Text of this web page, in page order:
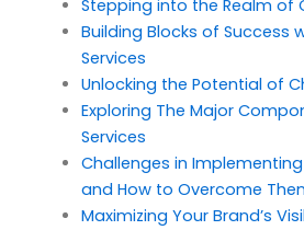
Stepping into the Realm of
Building Blocks of Success
Services
Unlocking the Potential of
Exploring The Major
Services
Challenges in Implementing
and How to Overcome
Maximizing Your Brand’s